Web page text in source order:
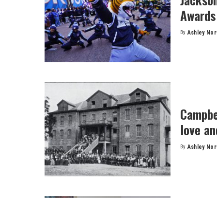
Posted
By Ashley
love
Posted
By Ashley